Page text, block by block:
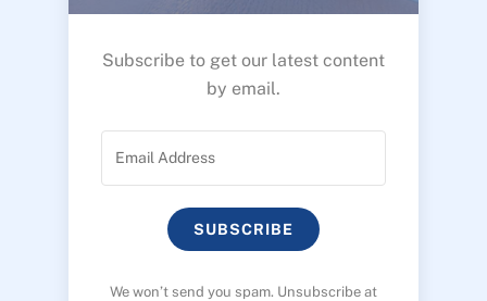
Subscribe to get our latest content
by email.
SUBSCRIBE
We won’t send you spam. Unsubscribe at